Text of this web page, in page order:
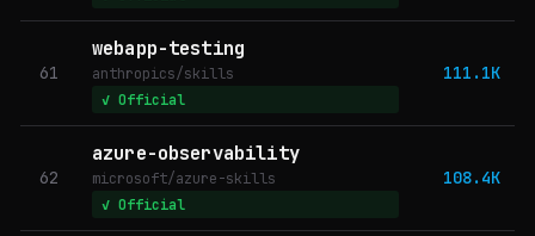
61
webapp-testing
anthropics/skills
✓ Official
111.1K
62
azure-observability
microsoft/azure-skills
✓ Official
108.4K